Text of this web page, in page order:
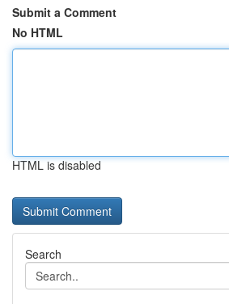
Submit a Comment
No HTML
HTML is disabled
Search